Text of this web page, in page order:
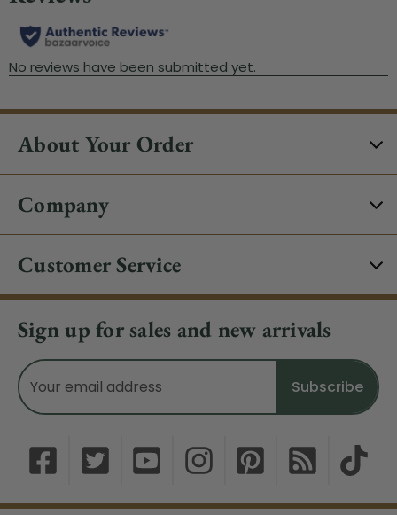
About Your Order
Company
Customer Service
Sign up for sales and new arrivals
Email
Address